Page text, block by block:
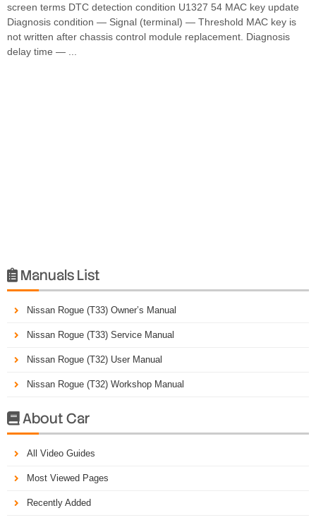
screen terms DTC detection condition U1327 54 MAC key update
Diagnosis condition — Signal (terminal) — Threshold MAC key is
not written after chassis control module replacement. Diagnosis
delay time — ...
 Manuals List
Nissan Rogue (T33) Owner’s Manual
Nissan Rogue (T33) Service Manual
Nissan Rogue (T32) User Manual
Nissan Rogue (T32) Workshop Manual
About Car
All Video Guides
Most Viewed Pages
Recently Added